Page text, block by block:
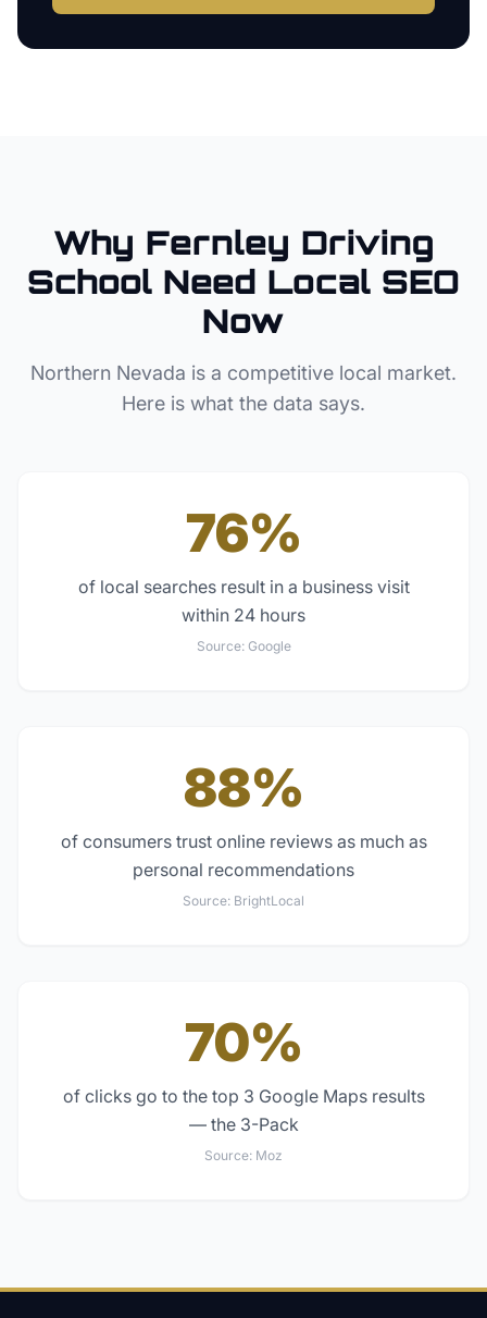
Why Fernley Driving
School Need Local SEO
Now
Northern Nevada is a competitive local market.
Here is what the data says.
76%
of local searches result in a business visit
within 24 hours
Source: Google
88%
of consumers trust online reviews as much as
personal recommendations
Source: BrightLocal
70%
of clicks go to the top 3 Google Maps results
— the 3-Pack
Source: Moz